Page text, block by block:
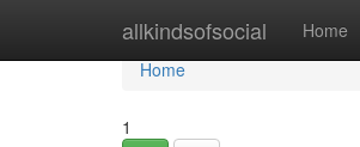
allkindsofsocial Home
Home
Home
1